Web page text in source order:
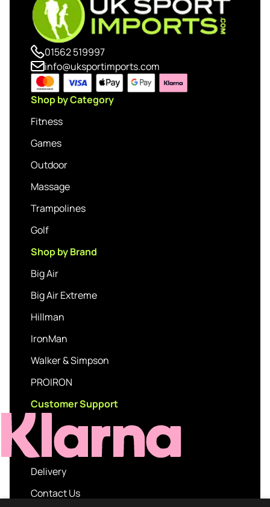
01562 519997
info@uksportimports.com
Shop by Category
Fitness
Games
Outdoor
Massage
Trampolines
Golf
Shop by Brand
Big Air
Big Air Extreme
Hillman
IronMan
Walker & Simpson
PROIRON
Customer Support
Delivery
Contact Us